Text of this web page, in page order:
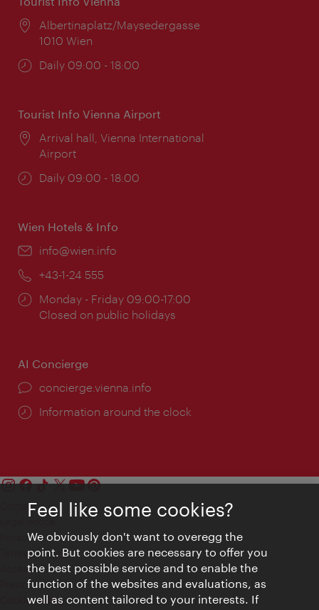
Location:
Albertinaplatz/Maysedergasse
1010 Wien
Opening
Daily 09:00 - 18:00
Tourist Info Vienna Airport
Location:
Arrival hall, Vienna International
Airport
Opening
Daily 09:00 - 18:00
Wien Hotels & Info
Email:
info@wien.info
Phone:
+43-1-24 555
Opening
times:
Monday - Friday 09:00-17:00
Closed on public holidays
AI Concierge
concierge.vienna.info
Information around the clock
Contact
Privacy
Terms of Use
Accessibility
Press Contact
Cookie settings
Feel like some cookies?
We obviously don't want to overegg the
point. But cookies are necessary to offer you
the best possible service and to enable the
function of the websites and evaluations, as
well as content tailored to your interests. If